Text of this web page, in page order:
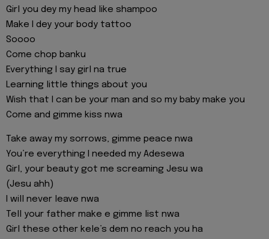
Girl you dey my head like shampoo
Make I dey your body tattoo
Soooo
Come chop banku
Everything I say girl na true
Learning little things about you
Wish that I can be your man and so my baby make you
Come and gimme kiss nwa
Take away my sorrows, gimme peace nwa
You’re everything I needed my Adesewa
Girl, your beauty got me screaming Jesu wa
(Jesu ahh)
I will never leave nwa
Tell your father make e gimme list nwa
Girl these other kele’s dem no reach you ha